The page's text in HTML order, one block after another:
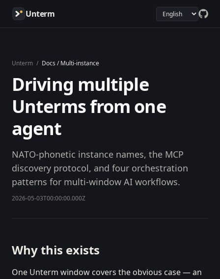
Unterm
Unterm / Docs / Multi-instance
Driving multiple
Unterms from one
agent
NATO-phonetic instance names, the MCP
discovery protocol, and four orchestration
patterns for multi-window AI workflows.
2026-05-03T00:00:00.000Z
Why this exists
One Unterm window covers the obvious case — an